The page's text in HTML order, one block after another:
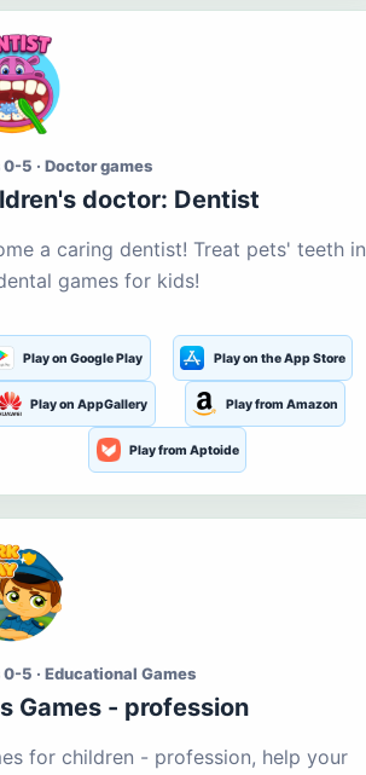
5 · Doctor games
doctor: Dentist
a caring dentist! Treat pets' teeth in
games for kids!
Play on Google Play Play on the App Store
Play on AppGallery Play from Amazon
Play from Aptoide
5 · Educational Games
Games - profession
for children - profession, help your